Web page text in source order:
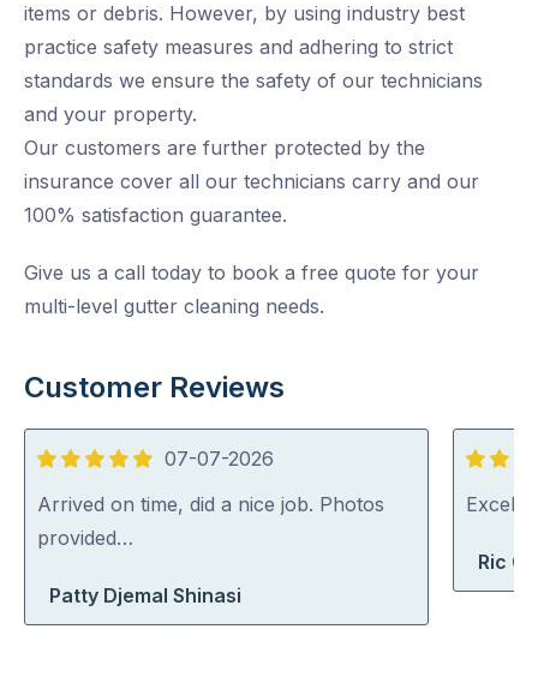
items or debris. However, by using industry best
practice safety measures and adhering to strict
standards we ensure the safety of our technicians
and your property.
Our customers are further protected by the
insurance cover all our technicians carry and our
100% satisfaction guarantee.
Give us a call today to book a free quote for your
multi-level gutter cleaning needs.
Customer Reviews
5
out
of
07-07-2026
Arrived on time, did a nice job. Photos
provided…
Patty Djemal Shinasi
5
out
Ric